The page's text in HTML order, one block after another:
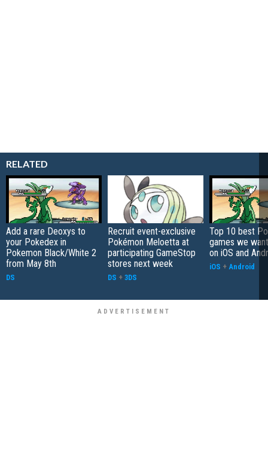
RELATED
Add a rare Deoxys to
your Pokedex in
Pokemon Black/White 2
from May 8th
DS
Recruit event-exclusive
Pokémon Meloetta at
participating GameStop
stores next week
DS + 3DS
Top 10 best
games we
on iOS and
iOS + Android